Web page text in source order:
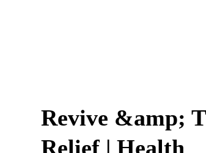
Revive &amp;
Relief | Health